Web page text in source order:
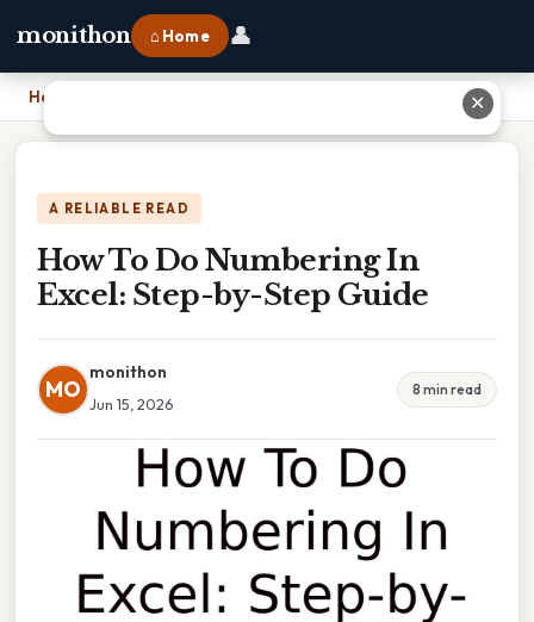
monithon ⌂ Home 👤
Home
A RELIABLE READ
How To Do Numbering In
Excel: Step-by-Step Guide
MO
monithon
Jun 15, 2026
8 min read
✕